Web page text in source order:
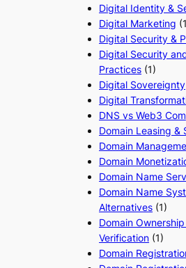
Digital Identity &
Digital Marketing
Digital Security &
Digital Security
Practices (1)
Digital Sovereignty
Digital
DNS vs Web3
Domain Leasing &
Domain
Domain
Domain Name
Domain Name
Alternatives (1)
Domain Ownership
Verification (1)
Domain